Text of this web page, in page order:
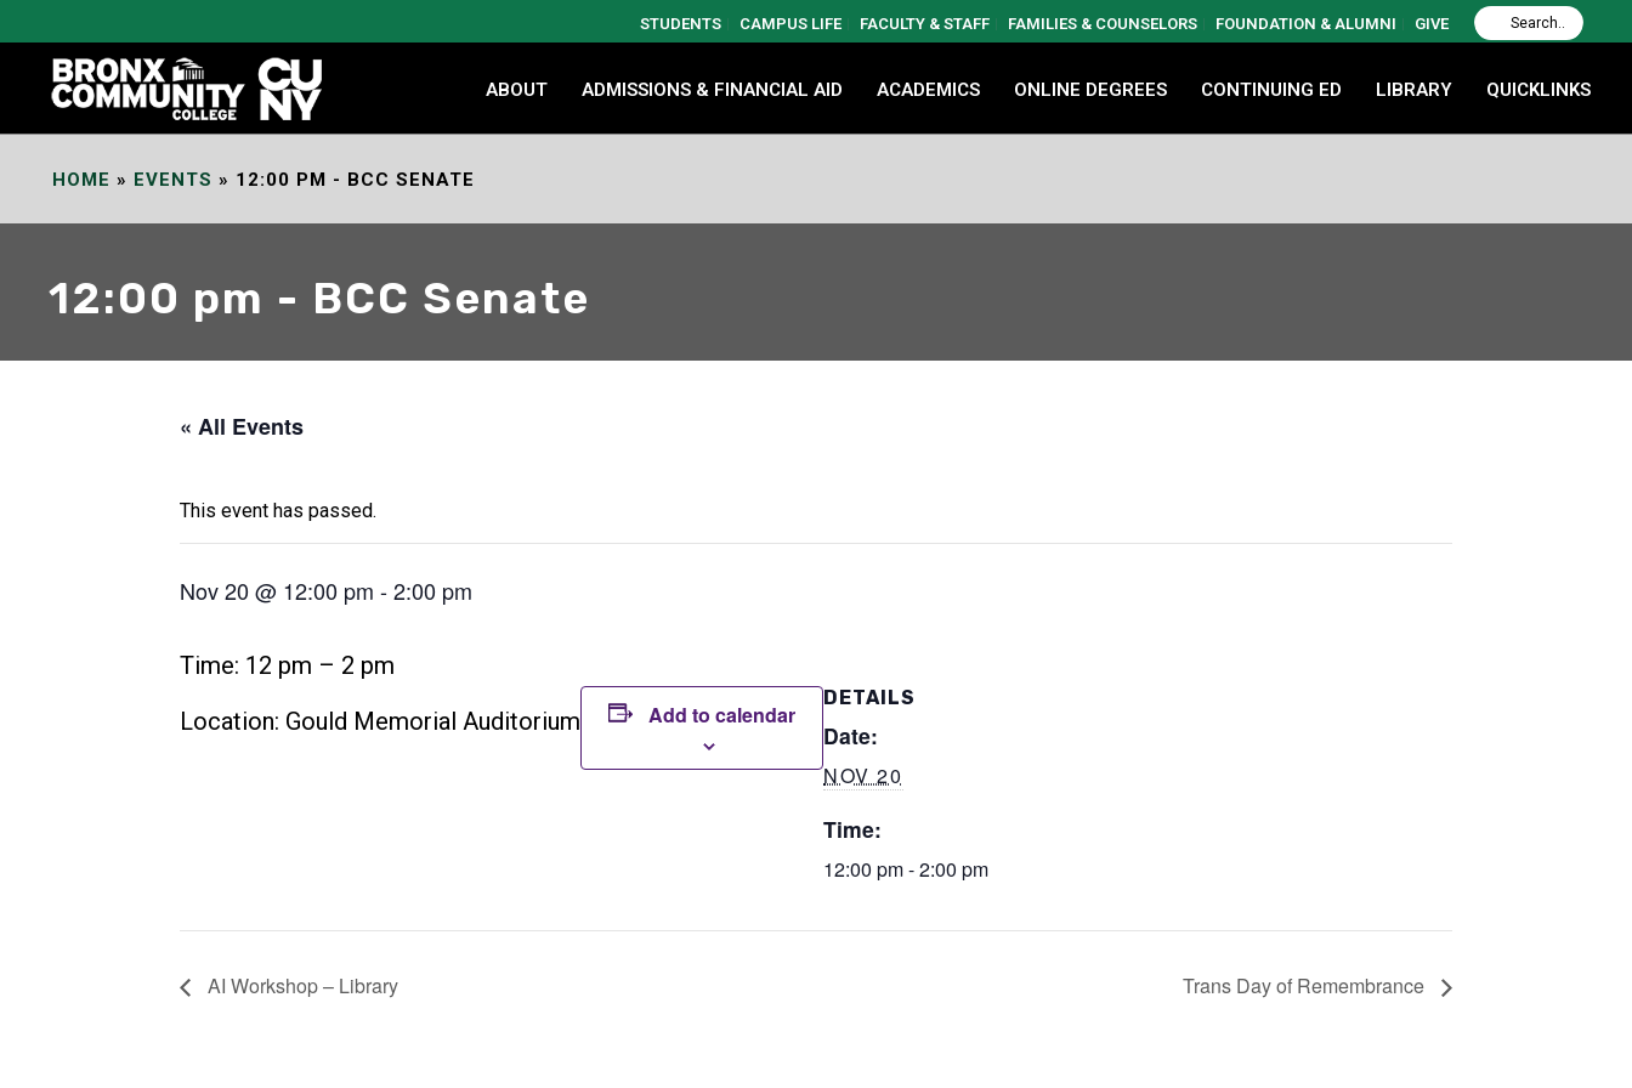
Content
STUDENTS CAMPUS LIFE FACULTY & STAFF FAMILIES & COUNSELORS FOUNDATION & ALUMNI GIVE
ABOUT ADMISSIONS & FINANCIAL AID ACADEMICS ONLINE DEGREES CONTINUING ED LIBRARY QUICKLINKS
HOME » EVENTS » 12:00 PM - BCC SENATE
12:00 pm - BCC Senate
« All Events
This event has passed.
Nov 20 @ 12:00 pm -2:00 pm
Time: 12 pm – 2 pm
Location: Gould Memorial Auditorium
Add to calendar
DETAILS
Date:
NOV 20
Time:
12:00 pm - 2:00 pm
AI Workshop – Library Trans Day of Remembrance